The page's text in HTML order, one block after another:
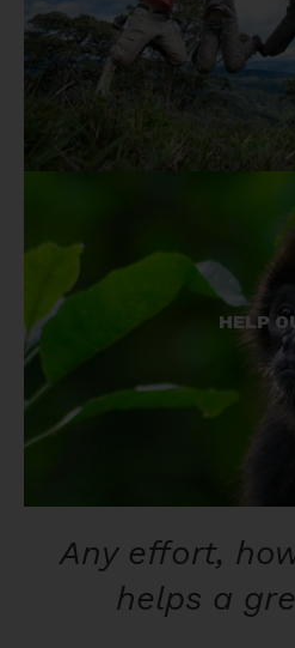
GET
HELP
From home or abroad,
can do to
GET
Any effort,
helps a